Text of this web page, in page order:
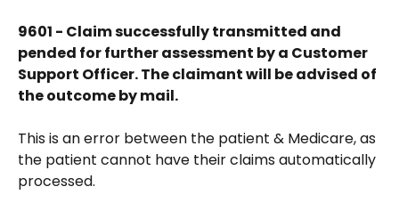
9601 - Claim successfully transmitted and
pended for further assessment by a Customer
Support Officer. The claimant will be advised of
the outcome by mail.
This is an error between the patient & Medicare, as
the patient cannot have their claims automatically
processed.